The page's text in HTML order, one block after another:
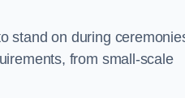
stand on during
from small-scale